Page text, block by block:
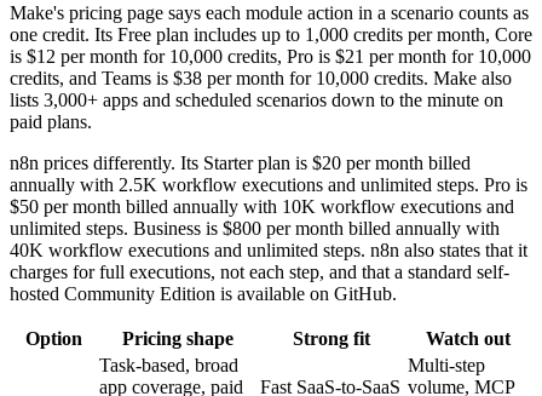
Make's pricing page says each module action in a scenario counts as
one credit. Its Free plan includes up to 1,000 credits per month, Core
is $12 per month for 10,000 credits, Pro is $21 per month for 10,000
credits, and Teams is $38 per month for 10,000 credits. Make also
lists 3,000+ apps and scheduled scenarios down to the minute on
paid plans.
n8n prices differently. Its Starter plan is $20 per month billed
annually with 2.5K workflow executions and unlimited steps. Pro is
$50 per month billed annually with 10K workflow executions and
unlimited steps. Business is $800 per month billed annually with
40K workflow executions and unlimited steps. n8n also states that it
charges for full executions, not each step, and that a standard self-
hosted Community Edition is available on GitHub.
Option Pricing shape Strong fit Watch out
Task-based, broad
app coverage, paid
Fast SaaS-to-SaaS
Multi-step
volume, MCP